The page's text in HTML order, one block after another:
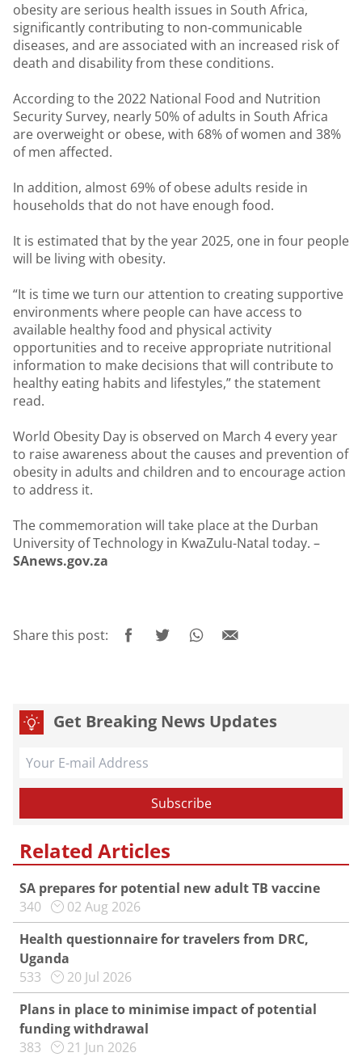
obesity are serious health issues in South Africa,
significantly contributing to non-communicable
diseases, and are associated with an increased risk of
death and disability from these conditions.
According to the 2022 National Food and Nutrition
Security Survey, nearly 50% of adults in South Africa
are overweight or obese, with 68% of women and 38%
of men affected.
In addition, almost 69% of obese adults reside in
households that do not have enough food.
It is estimated that by the year 2025, one in four people
will be living with obesity.
“It is time we turn our attention to creating supportive
environments where people can have access to
available healthy food and physical activity
opportunities and to receive appropriate nutritional
information to make decisions that will contribute to
healthy eating habits and lifestyles,” the statement
read.
World Obesity Day is observed on March 4 every year
to raise awareness about the causes and prevention of
obesity in adults and children and to encourage action
to address it.
The commemoration will take place at the Durban
University of Technology in KwaZulu-Natal today. –
SAnews.gov.za
Share this post:
Get Breaking News Updates
Related Articles
SA prepares for potential new adult TB vaccine
340
02 Aug 2026
Health questionnaire for travelers from DRC,
Uganda
533
20 Jul 2026
Plans in place to minimise impact of potential
funding withdrawal
383
21 Jun 2026